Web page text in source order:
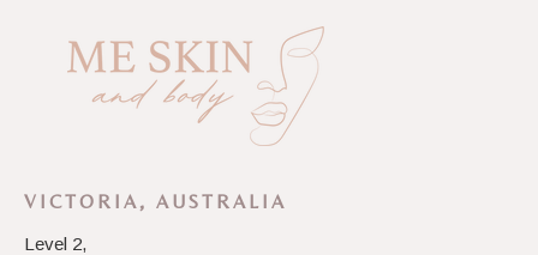
VICTORIA, AUSTRALIA
Level 2,